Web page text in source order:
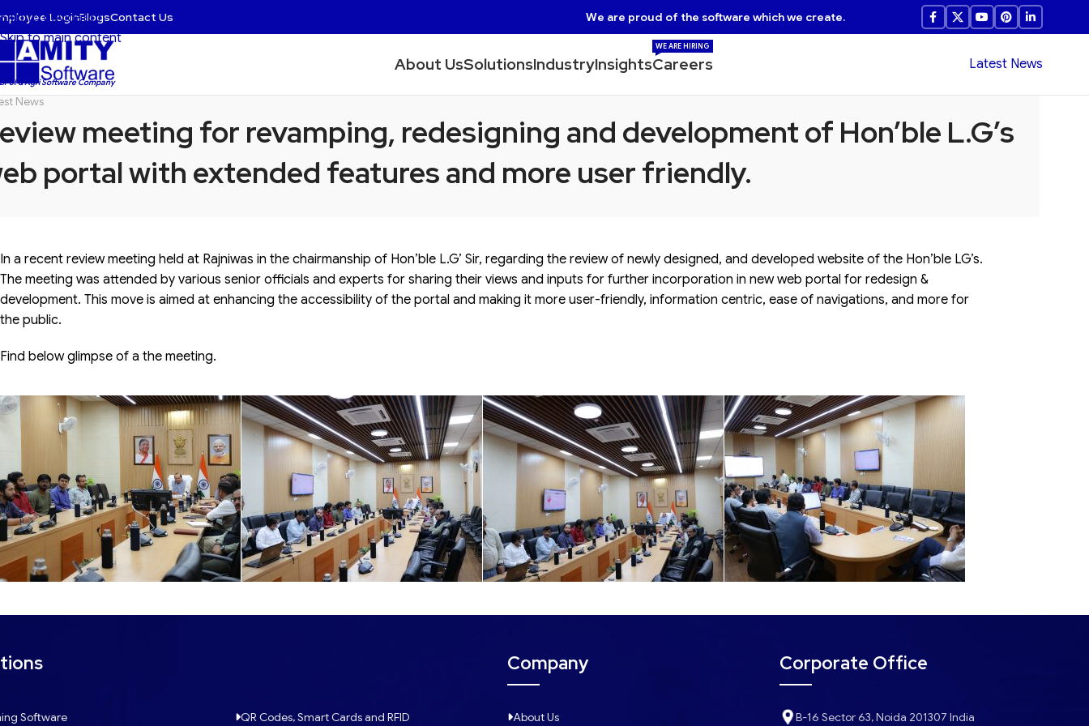
Skip to navigation
Skip to main content
LoginBlogsContact Us We are proud of the software which we create.
& Agri Software Company
About UsSolutionsIndustryInsightsCareers
WE ARE HIRING
Latest News
News
meeting for revamping, redesigning and development of Hon’ble L.G’s
portal with extended features and more user friendly.
In a recent review meeting held at Rajniwas in the chairmanship of Hon’ble L.G’ Sir, regarding the review of newly designed, and developed website of the Hon’ble LG’s.
The meeting was attended by various senior officials and experts for sharing their views and inputs for further incorporation in new web portal for redesign &
development. This move is aimed at enhancing the accessibility of the portal and making it more user-friendly, information centric, ease of navigations, and more for
the public.
Find below glimpse of a the meeting.
Software QR Codes, Smart Cards and RFID
Company
About Us
Corporate Office
B-16 Sector 63, Noida 201307 India